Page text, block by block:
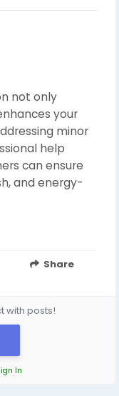
not only
your
minor
help
can ensure
and energy-
Share
with posts!
In